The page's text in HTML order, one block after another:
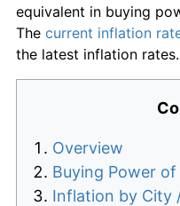
equivalent in buying
The current inflation
the latest inflation rates.
Overview
Buying Power of
Inflation by City